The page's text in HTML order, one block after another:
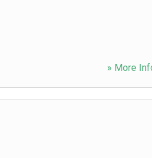
» More